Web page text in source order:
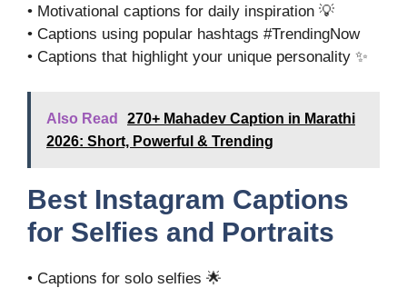
• Motivational captions for daily inspiration 💡
• Captions using popular hashtags #TrendingNow
• Captions that highlight your unique personality ✨
Also Read
270+ Mahadev Caption in Marathi
2026: Short, Powerful & Trending
Best Instagram Captions
for Selfies and Portraits
• Captions for solo selfies 🌟